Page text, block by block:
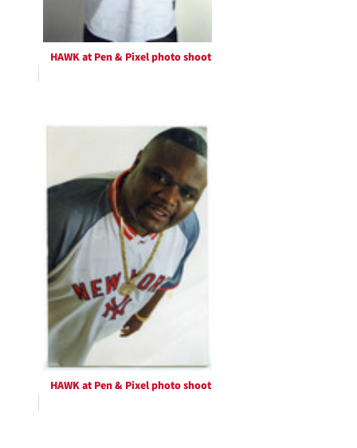
HAWK at Pen & Pixel photo shoot
HAWK at Pen & Pixel photo shoot